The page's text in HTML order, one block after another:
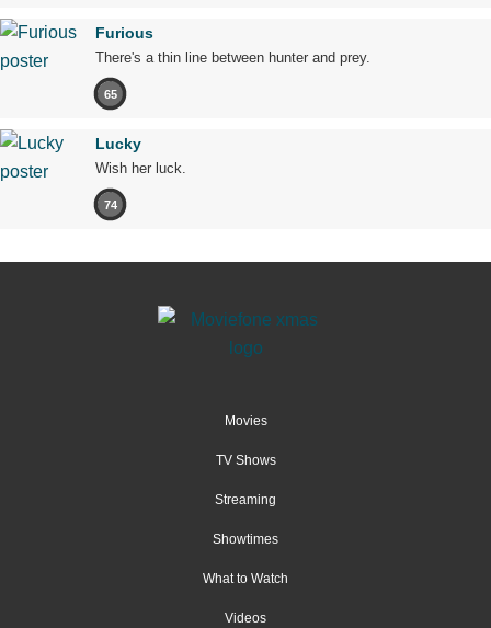
Furious
There's a thin line between hunter and prey.
65
Lucky
Wish her luck.
74
Movies
TV Shows
Streaming
Showtimes
What to Watch
Videos